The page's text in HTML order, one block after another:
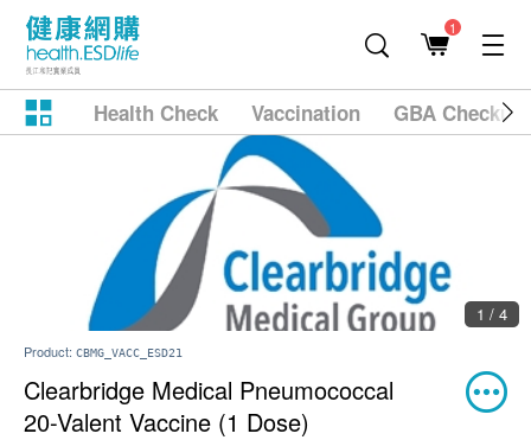
1
Health Check Vaccination GBA
1 / 4
Product: CBMG_VACC_ESD21
Clearbridge Medical Pneumococcal
20-Valent Vaccine (1 Dose)